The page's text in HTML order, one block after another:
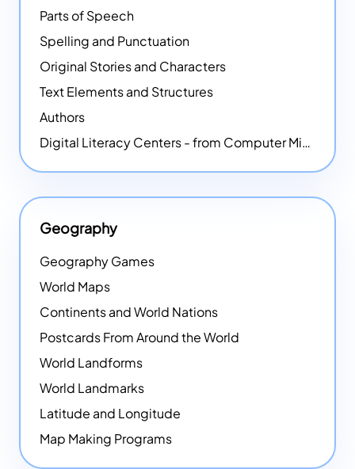
Parts of Speech
Spelling and Punctuation
Original Stories and Characters
Text Elements and Structures
Authors
Digital Literacy Centers - from Computer Mice - NEW
Geography
Geography Games
World Maps
Continents and World Nations
Postcards From Around the World
World Landforms
World Landmarks
Latitude and Longitude
Map Making Programs